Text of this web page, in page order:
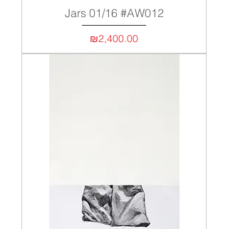
Jars 01/16 #AW012
Price
₪2,400.00